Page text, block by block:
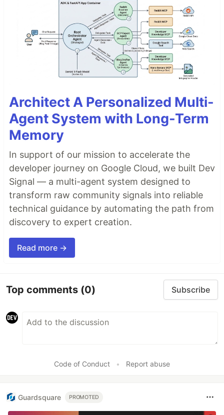
Architect A Personalized Multi-
Agent System with Long-Term
Memory
In support of our mission to accelerate the
developer journey on Google Cloud, we built Dev
Signal — a multi-agent system designed to
transform raw community signals into reliable
technical guidance by automating the path from
discovery to expert creation.
Read more →
Top comments (0) Subscribe
Code of Conduct • Report abuse
Guardsquare PROMOTED